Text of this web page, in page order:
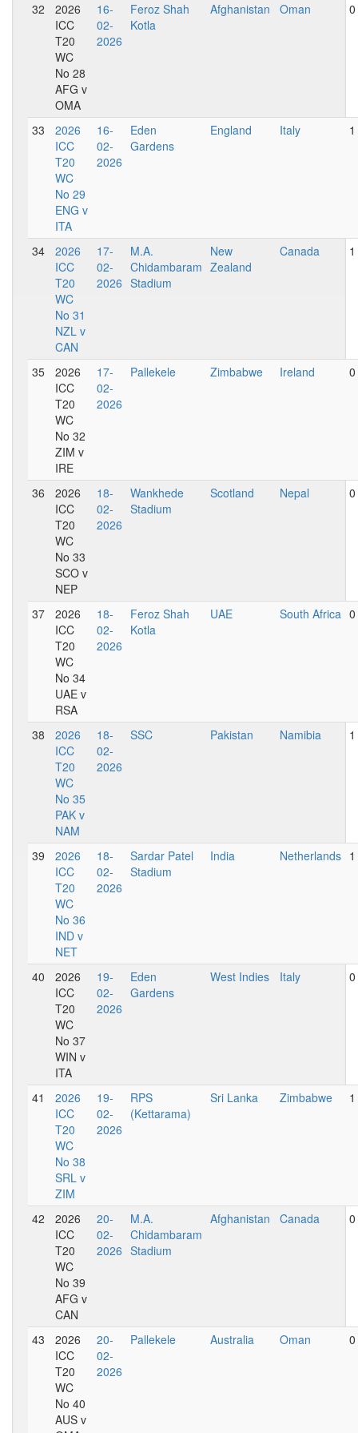
32
2026
ICC
T20
WC
No 28
AFG v
OMA
16-
02-
2026
Feroz Shah
Kotla
Afghanistan Oman 0
33
2026
ICC
T20
WC
No 29
ENG v
ITA
16-
02-
2026
Eden
Gardens
England Italy 1
34
2026
ICC
T20
WC
No 31
NZL v
CAN
17-
02-
2026
M.A.
Chidambaram
Stadium
New
Zealand
Canada 1
35
2026
ICC
T20
WC
No 32
ZIM v
IRE
17-
02-
2026
Pallekele Zimbabwe Ireland 0
36
2026
ICC
T20
WC
No 33
SCO v
NEP
18-
02-
2026
Wankhede
Stadium
Scotland Nepal 0
37
2026
ICC
T20
WC
No 34
UAE v
RSA
18-
02-
2026
Feroz Shah
Kotla
UAE South Africa 0
38
2026
ICC
T20
WC
No 35
PAK v
NAM
18-
02-
2026
SSC Pakistan Namibia 1
39
2026
ICC
T20
WC
No 36
IND v
NET
18-
02-
2026
Sardar Patel
Stadium
India Netherlands 1
40
2026
ICC
T20
WC
No 37
WIN v
ITA
19-
02-
2026
Eden
Gardens
West Indies Italy 0
41
2026
ICC
T20
WC
No 38
SRL v
ZIM
19-
02-
2026
RPS
(Kettarama)
Sri Lanka Zimbabwe 1
42
2026
ICC
T20
WC
No 39
AFG v
CAN
20-
02-
2026
M.A.
Chidambaram
Stadium
Afghanistan Canada 0
43
2026
ICC
T20
WC
No 40
AUS v
20-
02-
2026
Pallekele Australia Oman 0